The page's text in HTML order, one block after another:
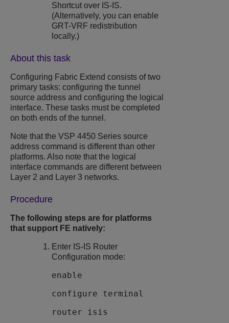
Shortcut over IS-IS.
(Alternatively, you can enable
GRT-VRF redistribution
locally.)
About this task
Configuring Fabric Extend consists of two
primary tasks: configuring the tunnel
source address and configuring the logical
interface. These tasks must be completed
on both ends of the tunnel.
Note that the VSP 4450 Series source
address command is different than other
platforms. Also note that the logical
interface commands are different between
Layer 2 and Layer 3 networks.
Procedure
The following steps are for platforms
that support FE natively:
Enter IS-IS Router
Configuration mode:
enable
configure terminal
router isis